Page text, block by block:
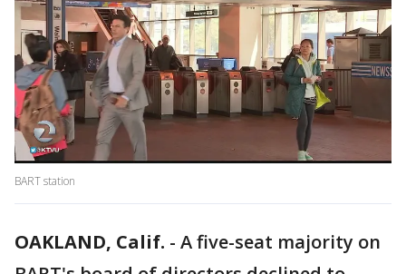
BART station
OAKLAND, Calif. - A five-seat majority on